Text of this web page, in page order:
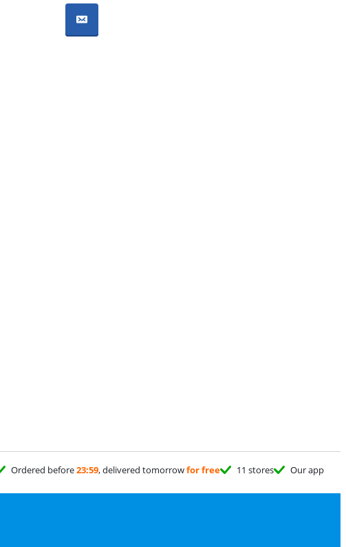
Ordered before23:59, delivered tomorrowfor free 11 stores Our app